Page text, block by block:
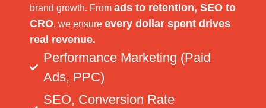
brand growth. From ads to retention, SEO to
CRO, we ensure every dollar spent drives
real revenue.
Performance Marketing (Paid
Ads, PPC)
SEO, Conversion Rate